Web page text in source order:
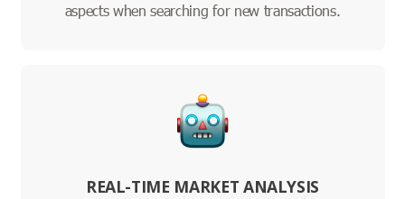
aspects when searching for new transactions.
REAL-TIME MARKET ANALYSIS